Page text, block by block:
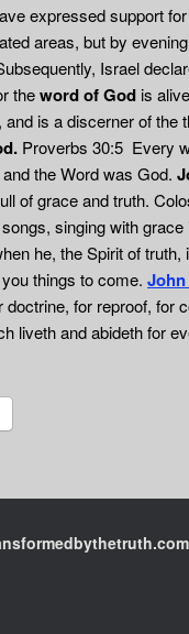
expressed support
areas, but by
Israel
theword of God is
is a discerner of
Proverbs 30:5 Every
the Word was God.
of grace and truth.
singing with
he, the Spirit of
things to come. John
for reproof, for
liveth and abideth for